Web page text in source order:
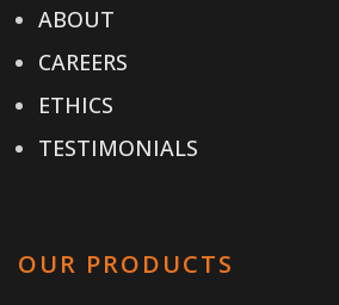
ABOUT
CAREERS
ETHICS
TESTIMONIALS
OUR PRODUCTS